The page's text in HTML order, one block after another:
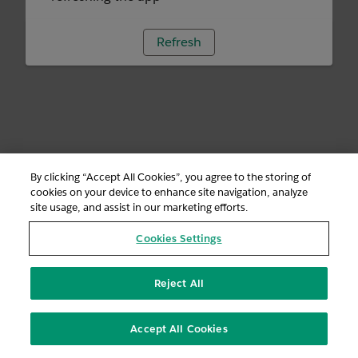
Refresh
By clicking “Accept All Cookies”, you agree to the storing of
cookies on your device to enhance site navigation, analyze
site usage, and assist in our marketing efforts.
Cookies Settings
Reject All
Accept All Cookies